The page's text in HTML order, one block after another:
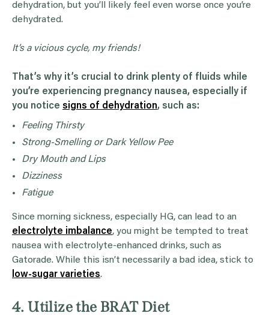
dehydration, but you’ll likely feel even worse once you’re
dehydrated.
It’s a vicious cycle, my friends!
That’s why it’s crucial to drink plenty of fluids while
you’re experiencing pregnancy nausea, especially if
you notice signs of dehydration, such as:
Feeling Thirsty
Strong-Smelling or Dark Yellow Pee
Dry Mouth and Lips
Dizziness
Fatigue
Since morning sickness, especially HG, can lead to an
electrolyte imbalance, you might be tempted to treat
nausea with electrolyte-enhanced drinks, such as
Gatorade. While this isn’t necessarily a bad idea, stick to
low-sugar varieties.
4. Utilize the BRAT Diet